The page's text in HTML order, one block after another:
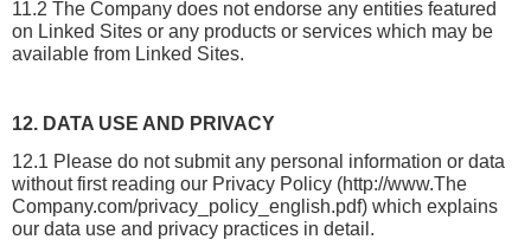
11.2 The Company does not endorse any entities featured
on Linked Sites or any products or services which may be
available from Linked Sites.
12. DATA USE AND PRIVACY
12.1 Please do not submit any personal information or data
without first reading our Privacy Policy (http://www.The
Company.com/privacy_policy_english.pdf) which explains
our data use and privacy practices in detail.